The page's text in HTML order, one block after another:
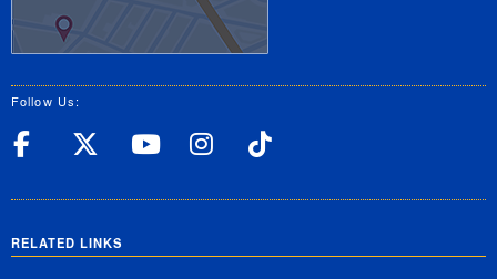
Follow Us:
UC Riverside Facebook
UC Riverside X
UC Riverside
UC Riverside
RELATED LINKS